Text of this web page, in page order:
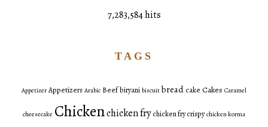
7,283,584 hits
TAGS
Appetizer Appetizers Arabic Beefbiryani biscuit bread cake Cakes Caramel
cheesecake Chickenchicken fry chicken fry crispy chicken korma